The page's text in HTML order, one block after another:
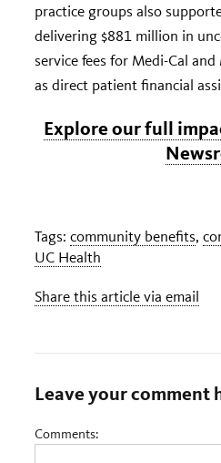
practice groups also
delivering $881 million in
service fees for Medi-Cal
as direct patient financial
Explore our full
Tags: community benefits,
UC Health
Share this article via email
Leave your comment
Comments: